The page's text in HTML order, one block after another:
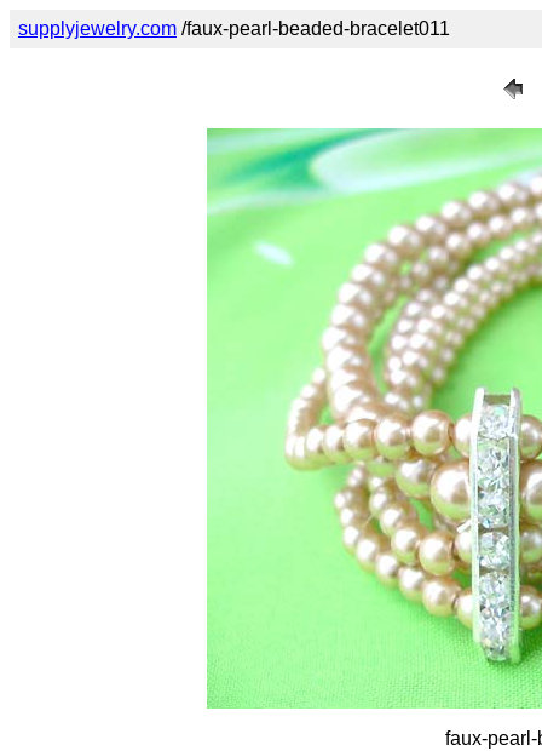
supplyjewelry.com /faux-pearl-beaded-bracelet011
faux-